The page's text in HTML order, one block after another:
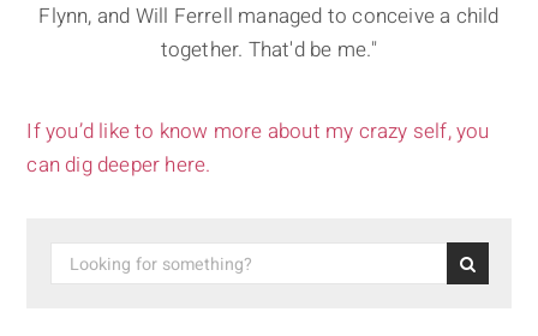
Flynn, and Will Ferrell managed to conceive a child
together. That'd be me."
If you’d like to know more about my crazy self, you
can dig deeper here.